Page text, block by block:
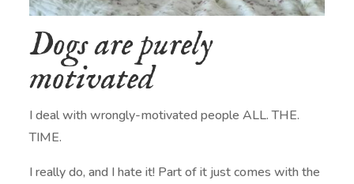
Dogs are purely
motivated
I deal with wrongly-motivated people ALL. THE.
TIME.
I really do, and I hate it! Part of it just comes with the